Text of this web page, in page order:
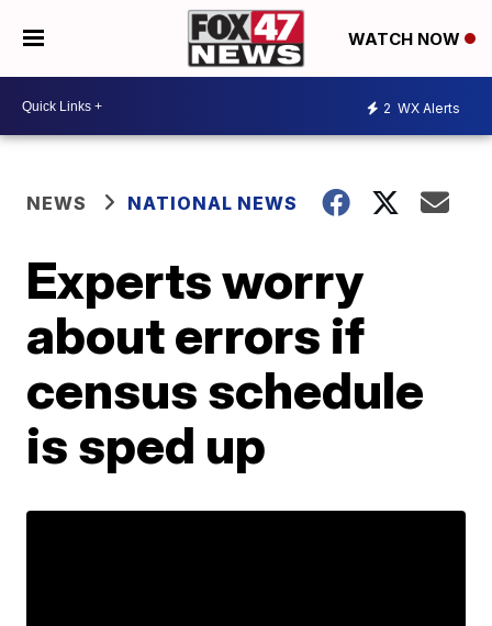
WATCH NOW
2 WX Alerts
NEWS NATIONAL NEWS
Experts worry
about errors if
census schedule
is sped up